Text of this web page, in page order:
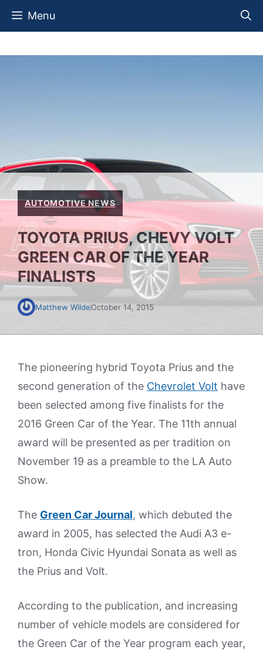
Skip
Menu
AUTOMOTIVE NEWS
TOYOTA PRIUS, CHEVY VOLT
GREEN CAR OF THE YEAR
FINALISTS
Matthew WildeOctober 14, 2015
The pioneering hybrid Toyota Prius and the
second generation of the Chevrolet Volt have
been selected among five finalists for the
2016 Green Car of the Year. The 11th annual
award will be presented as per tradition on
November 19 as a preamble to the LA Auto
Show.
The Green Car Journal, which debuted the
award in 2005, has selected the Audi A3 e-
tron, Honda Civic Hyundai Sonata as well as
the Prius and Volt.
According to the publication, and increasing
number of vehicle models are considered for
the Green Car of the Year program each year,